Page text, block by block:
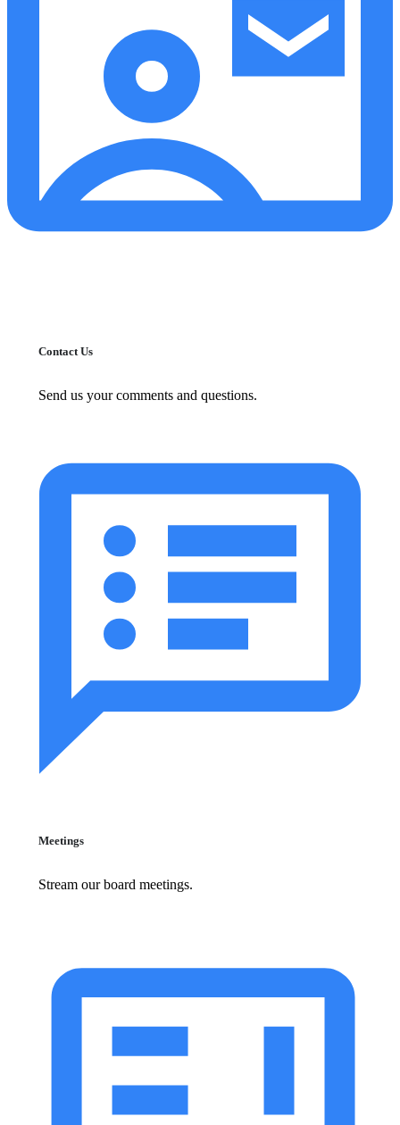
Contact Us
Send us your comments and questions.
Meetings
Stream our board meetings.